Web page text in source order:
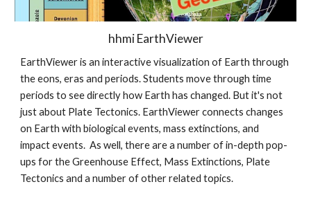
hhmi EarthViewer
EarthViewer is an interactive visualization of Earth through
the eons, eras and periods. Students move through time
periods to see directly how Earth has changed. But it's not
just about Plate Tectonics. EarthViewer connects changes
on Earth with biological events, mass extinctions, and
impact events. As well, there are a number of in-depth pop-
ups for the Greenhouse Effect, Mass Extinctions, Plate
Tectonics and a number of other related topics.